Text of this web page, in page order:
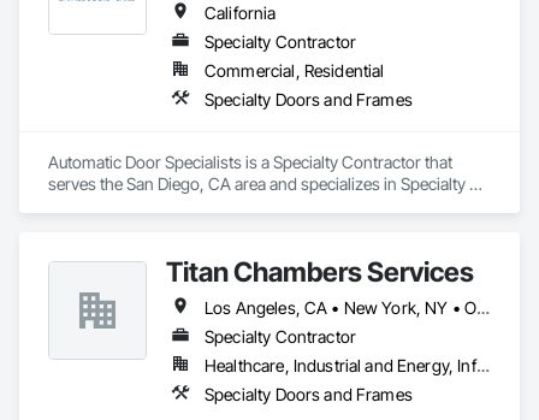
California
Specialty Contractor
Commercial, Residential
Specialty Doors and Frames
Automatic Door Specialists is a Specialty Contractor that
serves the San Diego, CA area and specializes in Specialty
Titan Chambers Services
Los Angeles, CA • New York, NY • Ottawa, ON • Yukon, YT • Alabama • Alaska • Alberta • Arizona • Arkansas • British Columbia • California • Colorado • Connecticut • Delaware • Florida • Georgia • Hawaii • Idaho • Illinois • Indiana • Iowa • Kansas • Kentucky • Louisiana • Maine • Manitoba • Maryland • Massachusetts • Michigan • Minnesota • Mississippi • Missouri • Montana • Nebraska • Nevada • New Brunswick • New Hampshire • New Jersey • New Mexico • New York • North Carolina • North Dakota • Nova Scotia • Ohio • Oklahoma • Ontario • Oregon • Pennsylvania • Québec • Rhode Island • Saskatchewan • South Carolina • South Dakota • Tennessee • Texas • Utah • Vermont • Virginia • Washington • West Virginia • Wisconsin • Wyoming
Specialty Contractor
Healthcare, Industrial and Energy, Infrastructure, Institutional
Specialty Doors and Frames